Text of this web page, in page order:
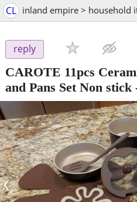
CL inland empire > household
reply
CAROTE 11pcs
and Pans Set Non stick
‹